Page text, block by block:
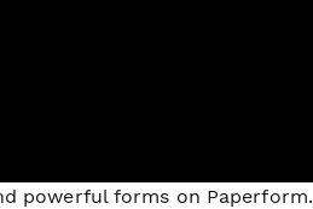
powerful forms on Paperform.